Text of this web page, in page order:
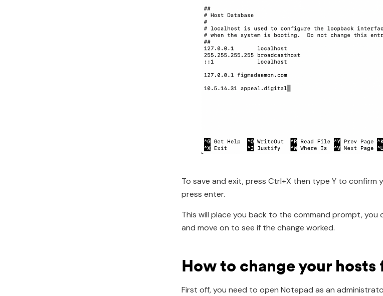
To save and exit, press Ctrl+X then type Y to confirm
press enter.
This will place you back to the command prompt, you
and move on to see if the change worked.
How to change your
First off, you need to open Notepad as an